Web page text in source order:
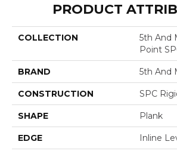
PRODUCT
COLLECTION
5th And
Point
BRAND 5th And
CONSTRUCTION SPC
SHAPE Plank
EDGE Inline